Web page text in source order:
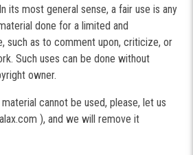
its most general sense, a fair use is any
done for a limited and
such as to comment upon, criticize, or
Such uses can be done without
owner.
cannot be used, please, let us
), and we will remove it